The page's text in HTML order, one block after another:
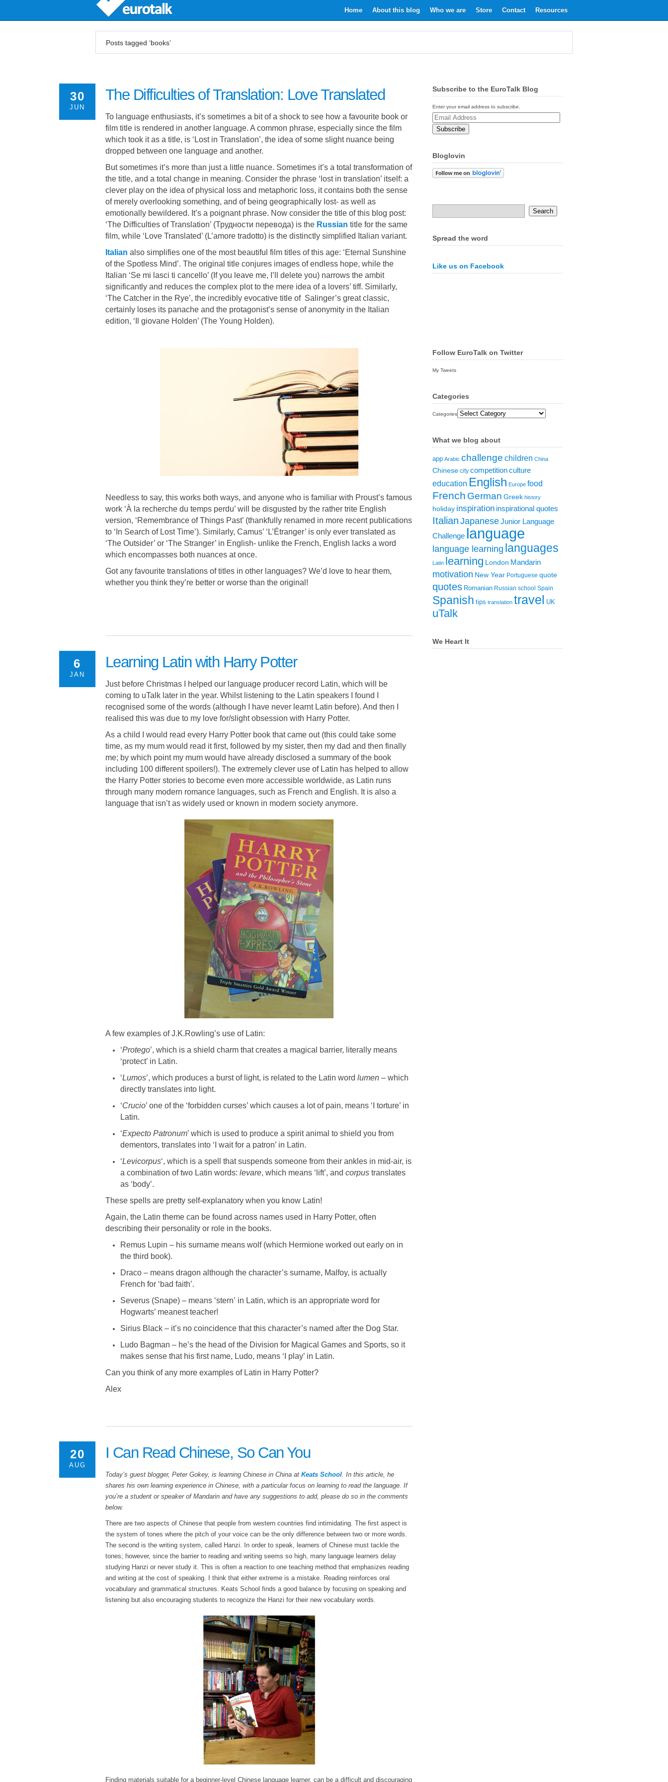
Home About this blog Who we are Store Contact Resources
Posts tagged ‘books’
30
JUN
The Difficulties of Translation: Love Translated
To language enthusiasts, it’s sometimes a bit of a shock to see how a favourite book or
film title is rendered in another language. A common phrase, especially since the film
which took it as a title, is ‘Lost in Translation’, the idea of some slight nuance being
dropped between one language and another.
But sometimes it’s more than just a little nuance. Sometimes it’s a total transformation of
the title, and a total change in meaning. Consider the phrase ‘lost in translation’ itself: a
clever play on the idea of physical loss and metaphoric loss, it contains both the sense
of merely overlooking something, and of being geographically lost- as well as
emotionally bewildered. It’s a poignant phrase. Now consider the title of this blog post:
‘The Difficulties of Translation’ (Трудности перевода) is the Russian title for the same
film, while ‘Love Translated’ (L’amore tradotto) is the distinctly simplified Italian variant.
Italian also simplifies one of the most beautiful film titles of this age: ‘Eternal Sunshine
of the Spotless Mind’. The original title conjures images of endless hope, while the
Italian ‘Se mi lasci ti cancello’ (If you leave me, I’ll delete you) narrows the ambit
significantly and reduces the complex plot to the mere idea of a lovers’ tiff. Similarly,
‘The Catcher in the Rye’, the incredibly evocative title of Salinger’s great classic,
certainly loses its panache and the protagonist’s sense of anonymity in the Italian
edition, ‘Il giovane Holden’ (The Young Holden).
Needless to say, this works both ways, and anyone who is familiar with Proust’s famous
work ‘À la recherche du temps perdu’ will be disgusted by the rather trite English
version, ‘Remembrance of Things Past’ (thankfully renamed in more recent publications
to ‘In Search of Lost Time’). Similarly, Camus’ ‘L’Étranger’ is only ever translated as
‘The Outsider’ or ‘The Stranger’ in English- unlike the French, English lacks a word
which encompasses both nuances at once.
Got any favourite translations of titles in other languages? We’d love to hear them,
whether you think they’re better or worse than the original!
6
JAN
Learning Latin with Harry Potter
Just before Christmas I helped our language producer record Latin, which will be
coming to uTalk later in the year. Whilst listening to the Latin speakers I found I
recognised some of the words (although I have never learnt Latin before). And then I
realised this was due to my love for/slight obsession with Harry Potter.
As a child I would read every Harry Potter book that came out (this could take some
time, as my mum would read it first, followed by my sister, then my dad and then finally
me; by which point my mum would have already disclosed a summary of the book
including 100 different spoilers!). The extremely clever use of Latin has helped to allow
the Harry Potter stories to become even more accessible worldwide, as Latin runs
through many modern romance languages, such as French and English. It is also a
language that isn’t as widely used or known in modern society anymore.
A few examples of J.K.Rowling’s use of Latin:
‘Protego’, which is a shield charm that creates a magical barrier, literally means
‘protect’ in Latin.
‘Lumos’, which produces a burst of light, is related to the Latin word lumen – which
directly translates into light.
‘Crucio’ one of the ‘forbidden curses’ which causes a lot of pain, means ‘I torture’ in
Latin.
‘Expecto Patronum’ which is used to produce a spirit animal to shield you from
dementors, translates into ‘I wait for a patron’ in Latin.
‘Levicorpus‘, which is a spell that suspends someone from their ankles in mid-air, is
a combination of two Latin words: levare, which means ‘lift’, and corpus translates
as ‘body’.
These spells are pretty self-explanatory when you know Latin!
Again, the Latin theme can be found across names used in Harry Potter, often
describing their personality or role in the books.
Remus Lupin – his surname means wolf (which Hermione worked out early on in
the third book).
Draco – means dragon although the character’s surname, Malfoy, is actually
French for ‘bad faith’.
Severus (Snape) – means ‘stern’ in Latin, which is an appropriate word for
Hogwarts’ meanest teacher!
Sirius Black – it’s no coincidence that this character’s named after the Dog Star.
Ludo Bagman – he’s the head of the Division for Magical Games and Sports, so it
makes sense that his first name, Ludo, means ‘I play’ in Latin.
Can you think of any more examples of Latin in Harry Potter?
Alex
20
AUG
I Can Read Chinese, So Can You
Today’s guest blogger, Peter Gokey, is learning Chinese in China at Keats School . In this article, he
shares his own learning experience in Chinese, with a particular focus on learning to read the language. If
you’re a student or speaker of Mandarin and have any suggestions to add, please do so in the comments
below.
There are two aspects of Chinese that people from western countries find intimidating. The first aspect is
the system of tones where the pitch of your voice can be the only difference between two or more words.
The second is the writing system, called Hanzi. In order to speak, learners of Chinese must tackle the
tones; however, since the barrier to reading and writing seems so high, many language learners delay
studying Hanzi or never study it. This is often a reaction to one teaching method that emphasizes reading
and writing at the cost of speaking. I think that either extreme is a mistake. Reading reinforces oral
vocabulary and grammatical structures. Keats School finds a good balance by focusing on speaking and
listening but also encouraging students to recognize the Hanzi for their new vocabulary words.
Finding materials suitable for a beginner-level Chinese language learner, can be a difficult and discouraging
Subscribe to the EuroTalk Blog
Enter your email address to subscribe.
Email
Address
Bloglovin
Spread the word
Like us on Facebook
Follow EuroTalk on Twitter
My Tweets
Categories
Categories
What we blog about
app Arabic challenge children China
Chinese city competitionculture
education English Europe food
French German Greek history
holiday inspiration inspirational quotes
ItalianJapaneseJunior Language
Challenge language
language learning languages
Latin learning London Mandarin
motivation New Year Portuguese quote
quotes Romanian Russian school Spain
Spanish tips translation travel UK
uTalk
We Heart It